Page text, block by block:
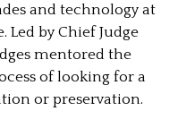
and technology at
by Chief Judge
mentored the
of looking for a
or preservation.